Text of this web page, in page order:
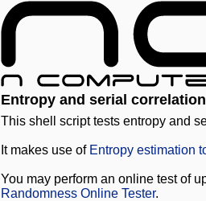
Entropy and serial
This shell script tests entropy and
It makes use of Entropy estimation
You may perform an online test of
Randomness Online Tester.